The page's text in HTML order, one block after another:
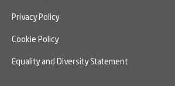
Privacy Policy
Cookie Policy
Equality and Diversity Statement